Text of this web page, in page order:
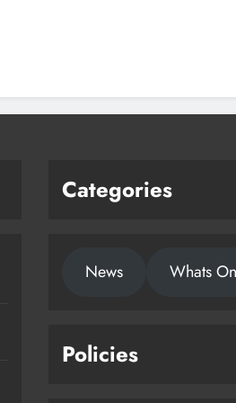
Categories
News Whats On
Policies